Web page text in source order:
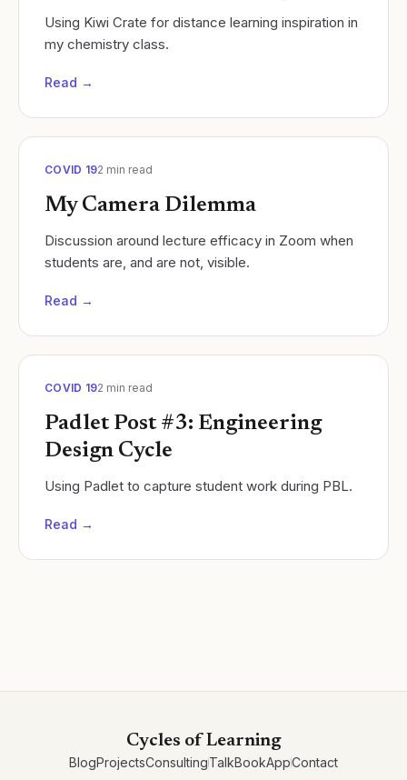
Using Kiwi Crate for distance learning inspiration in
my chemistry class.
Read →
COVID 192 min read
My Camera Dilemma
Discussion around lecture efficacy in Zoom when
students are, and are not, visible.
Read →
COVID 192 min read
Padlet Post #3: Engineering
Design Cycle
Using Padlet to capture student work during PBL.
Read →
Cycles of Learning
BlogProjectsConsultingTalkBookAppContact